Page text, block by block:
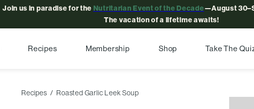
Join us in paradise for the Nutritarian Event of the Decade—August
The vacation of a lifetime awaits!
Recipes Membership Shop Take The
Recipes Roasted Garlic Leek Soup